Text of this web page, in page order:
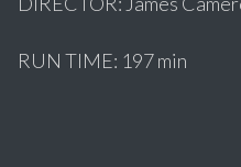
RUN TIME: 197 min